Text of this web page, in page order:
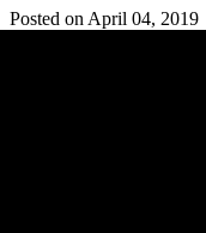
Posted on April 04, 2019